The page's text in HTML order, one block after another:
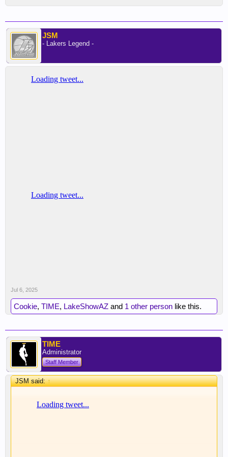
JSM
- Lakers Legend -
Jul 6, 2025
Cookie, TIME, LakeShowAZ and 1 other person like this.
TIME
Administrator
Staff Member
JSM said:↑